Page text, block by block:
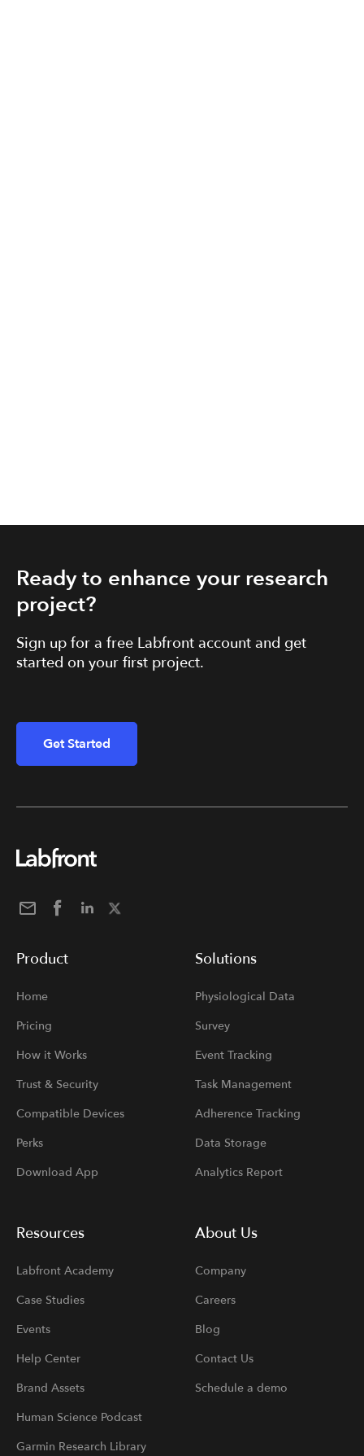
Ready to enhance your research
project?
Sign up for a free Labfront account and get
started on your first project.
Get Started
Product
Home
Pricing
How it Works
Trust & Security
Compatible Devices
Perks
Download App
Solutions
Physiological Data
Survey
Event Tracking
Task Management
Adherence Tracking
Data Storage
Analytics Report
Resources
Labfront Academy
Case Studies
Events
Help Center
Brand Assets
Human Science Podcast
Garmin Research Library
About Us
Company
Careers
Blog
Contact Us
Schedule a demo